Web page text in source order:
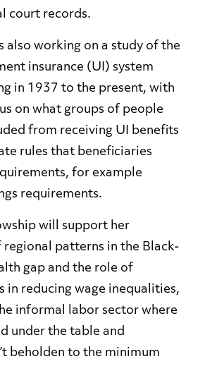
court records.
also working on a study of the
insurance (UI) system
in 1937 to the present, with
on what groups of people
from receiving UI benefits
rules that beneficiaries
for example
requirements.
will support her
patterns in the Black-
gap and the role of
in reducing wage inequalities,
informal labor sector where
under the table and
beholden to the minimum